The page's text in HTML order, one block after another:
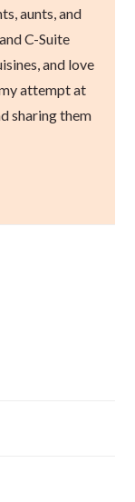
aunts, and
C-Suite
and love
attempt at
sharing them